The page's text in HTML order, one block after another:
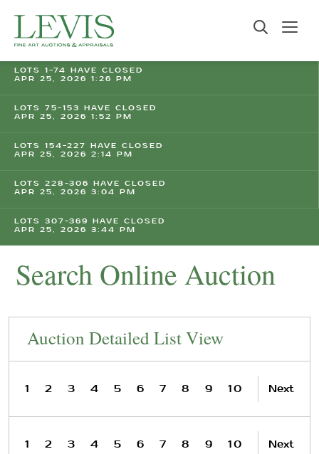
LOTS 1-74 HAVE CLOSED
APR 25, 2026 1:26 PM
LOTS 75-153 HAVE CLOSED
APR 25, 2026 1:52 PM
LOTS 154-227 HAVE CLOSED
APR 25, 2026 2:14 PM
LOTS 228-306 HAVE CLOSED
APR 25, 2026 3:04 PM
LOTS 307-369 HAVE CLOSED
APR 25, 2026 3:44 PM
Search Online Auction
Auction Detailed List View
1 2 3 4 5 6 7 8 9 10 Next
1 2 3 4 5 6 7 8 9 10 Next